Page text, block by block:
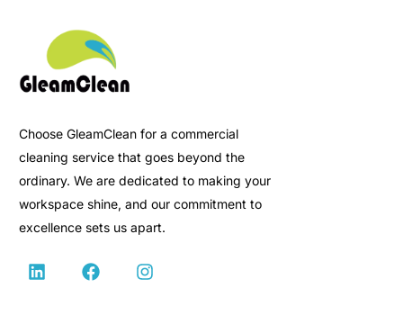
Choose GleamClean for a commercial
cleaning service that goes beyond the
ordinary. We are dedicated to making your
workspace shine, and our commitment to
excellence sets us apart.